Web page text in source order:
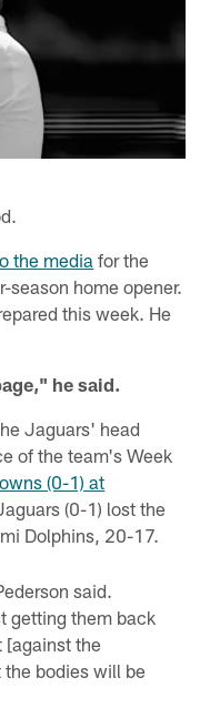
the media for the
home opener.
this week. He
he said.
Jaguars' head
of the team's Week
(0-1) at
(0-1) lost the
Dolphins, 20-17.
said.
getting them back
[against the
bodies will be